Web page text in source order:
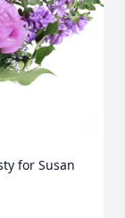
for Susan